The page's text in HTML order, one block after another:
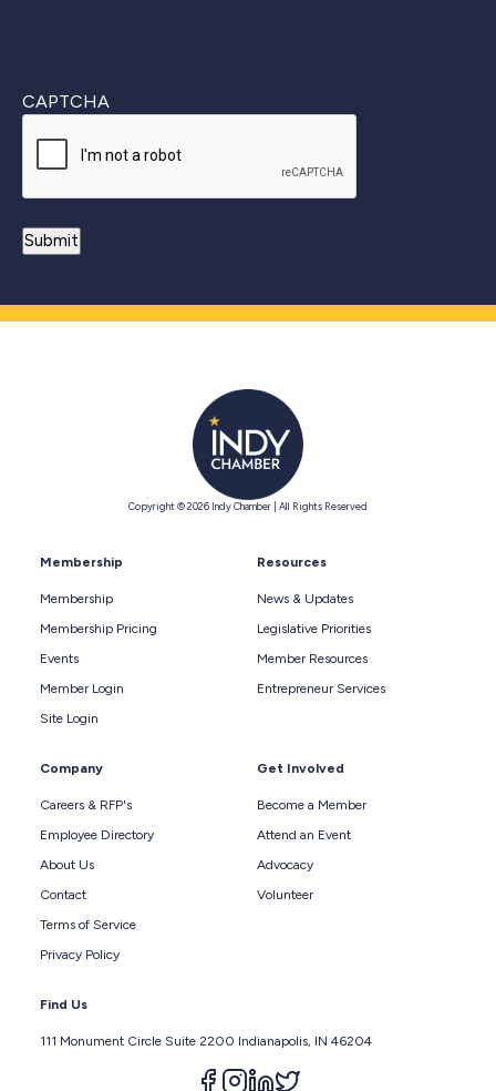
CAPTCHA
Copyright © 2026 Indy Chamber | All Rights Reserved
Membership
Membership
Membership Pricing
Events
Member Login
Site Login
Resources
News & Updates
Legislative Priorities
Member Resources
Entrepreneur Services
Company
Careers & RFP's
Employee Directory
About Us
Contact
Terms of Service
Privacy Policy
Get Involved
Become a Member
Attend an Event
Advocacy
Volunteer
Find Us
111 Monument Circle Suite 2200 Indianapolis, IN 46204
Follow us on facebook
Follow us on instagram
Follow us on linkedin